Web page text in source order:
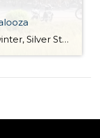
After an exciting and snowy winter, Silver Star Ski & Sport officially opened its doors for the summer season on June 26! Silver Star Ski & Sport has an exciting event planned for Wednesday, July 1. Join them for the first Cruiser Ride of the season, a fantastic opportunity to dust off your bikes, […]